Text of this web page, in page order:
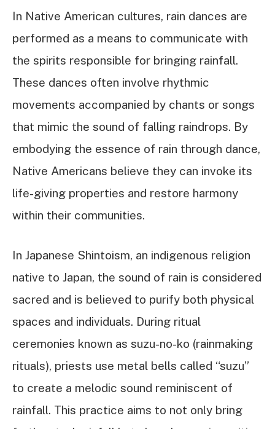
In Native American cultures, rain dances are
performed as a means to communicate with
the spirits responsible for bringing rainfall.
These dances often involve rhythmic
movements accompanied by chants or songs
that mimic the sound of falling raindrops. By
embodying the essence of rain through dance,
Native Americans believe they can invoke its
life-giving properties and restore harmony
within their communities.
In Japanese Shintoism, an indigenous religion
native to Japan, the sound of rain is considered
sacred and is believed to purify both physical
spaces and individuals. During ritual
ceremonies known as suzu-no-ko (rainmaking
rituals), priests use metal bells called “suzu”
to create a melodic sound reminiscent of
rainfall. This practice aims to not only bring